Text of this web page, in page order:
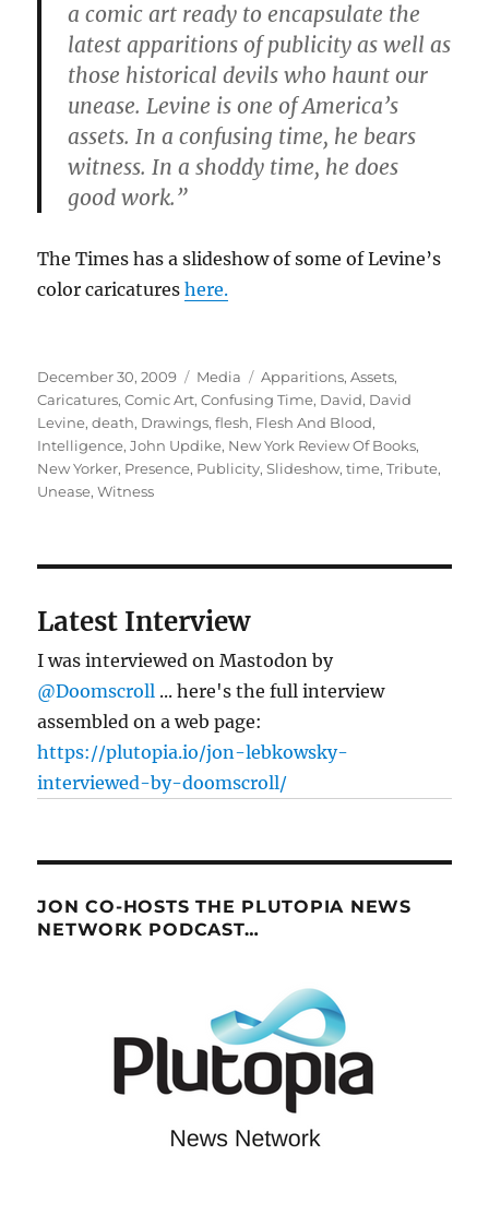
a comic art ready to encapsulate the
latest apparitions of publicity as well as
those historical devils who haunt our
unease. Levine is one of America’s
assets. In a confusing time, he bears
witness. In a shoddy time, he does
good work.”
The Times has a slideshow of some of Levine’s
color caricatureshere.
Posted
on
December 30, 2009 Categories
Media Tags
Apparitions,Assets,
Caricatures,Comic Art,Confusing Time, David, David
Levine,death, Drawings,flesh, Flesh And Blood,
Intelligence,John Updike, New York Review Of Books,
New Yorker, Presence, Publicity,Slideshow,time,Tribute,
Unease,Witness
Latest Interview
I was interviewed on Mastodon by
@Doomscroll ... here's the full interview
assembled on a web page:
https://plutopia.io/jon-lebkowsky-
interviewed-by-doomscroll/
JON CO-HOSTS THE PLUTOPIA NEWS
NETWORK PODCAST…